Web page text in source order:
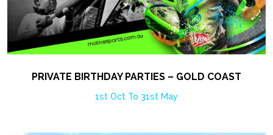
PRIVATE BIRTHDAY PARTIES – GOLD COAST
1st Oct To 31st May